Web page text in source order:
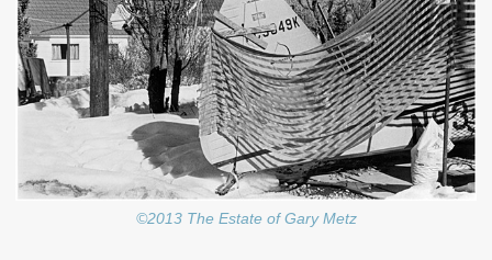
©2013 The Estate of Gary Metz